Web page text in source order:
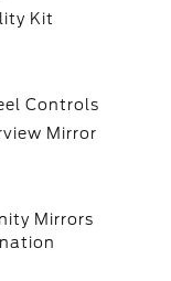
Kit
Controls
Mirror
Mirrors